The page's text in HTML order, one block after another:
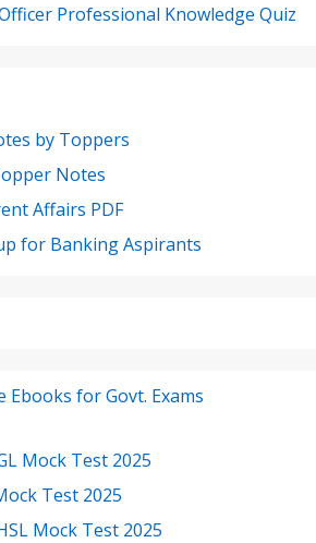
Professional Knowledge Quiz
by Toppers
Notes
Affairs PDF
for Banking Aspirants
Ebooks for Govt. Exams
Mock Test 2025
Test 2025
Mock Test 2025